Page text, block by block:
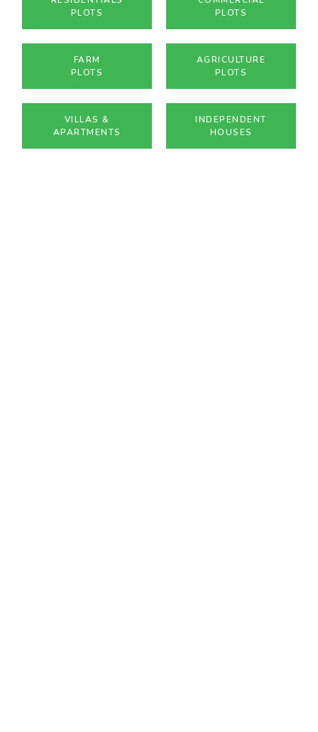
PLOTS
PLOTS
FARM
PLOTS
AGRICULTURE
PLOTS
VILLAS &
APARTMENTS
INDEPENDENT
HOUSES